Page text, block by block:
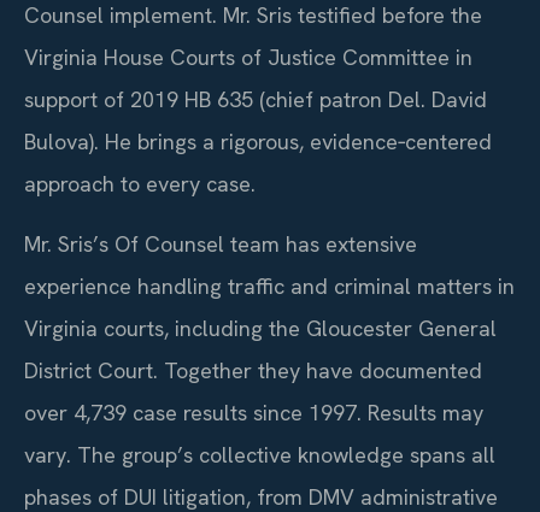
Counsel implement. Mr. Sris testified before the
Virginia House Courts of Justice Committee in
support of 2019 HB 635 (chief patron Del. David
Bulova). He brings a rigorous, evidence‑centered
approach to every case.
Mr. Sris’s Of Counsel team has extensive
experience handling traffic and criminal matters in
Virginia courts, including the Gloucester General
District Court. Together they have documented
over 4,739 case results since 1997. Results may
vary. The group’s collective knowledge spans all
phases of DUI litigation, from DMV administrative